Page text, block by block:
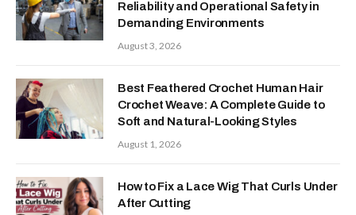
Reliability and Operational Safety in
Demanding Environments
August 3, 2026
Best Feathered Crochet Human Hair
Crochet Weave: A Complete Guide to
Soft and Natural-Looking Styles
August 1, 2026
How to Fix a Lace Wig That Curls Under
After Cutting